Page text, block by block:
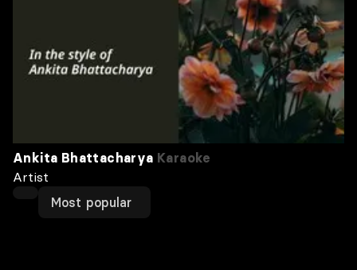
Ankita Bhattacharya Karaoke
Artist
Most popular